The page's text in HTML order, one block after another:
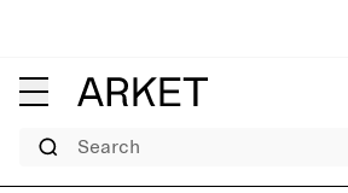
Search